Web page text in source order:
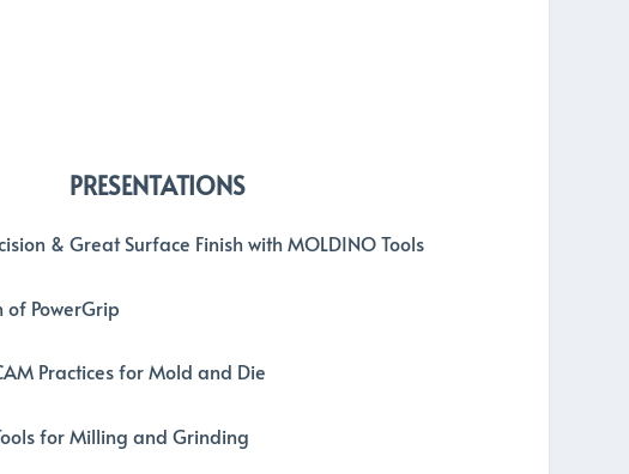
PRESENTATIONS
& Great Surface Finish with MOLDINO Tools
of PowerGrip
Practices for Mold and Die
for Milling and Grinding